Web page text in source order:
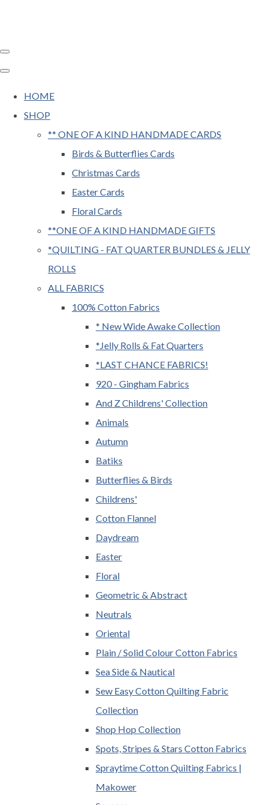
HOME
SHOP
** ONE OF A KIND HANDMADE CARDS
Birds & Butterflies Cards
Christmas Cards
Easter Cards
Floral Cards
**ONE OF A KIND HANDMADE GIFTS
*QUILTING - FAT QUARTER BUNDLES & JELLY
ROLLS
ALL FABRICS
100% Cotton Fabrics
* New Wide Awake Collection
*Jelly Rolls & Fat Quarters
*LAST CHANCE FABRICS!
920 - Gingham Fabrics
And Z Childrens' Collection
Animals
Autumn
Batiks
Butterflies & Birds
Childrens'
Cotton Flannel
Daydream
Easter
Floral
Geometric & Abstract
Neutrals
Oriental
Plain / Solid Colour Cotton Fabrics
Sea Side & Nautical
Sew Easy Cotton Quilting Fabric
Collection
Shop Hop Collection
Spots, Stripes & Stars Cotton Fabrics
Spraytime Cotton Quilting Fabrics |
Makower